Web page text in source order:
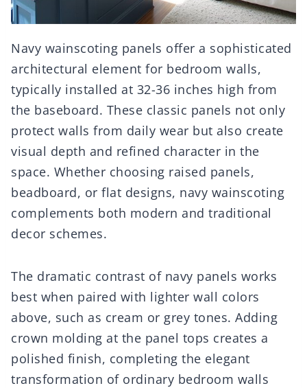
Navy wainscoting panels offer a sophisticated
architectural element for bedroom walls,
typically installed at 32-36 inches high from
the baseboard. These classic panels not only
protect walls from daily wear but also create
visual depth and refined character in the
space. Whether choosing raised panels,
beadboard, or flat designs, navy wainscoting
complements both modern and traditional
decor schemes.
The dramatic contrast of navy panels works
best when paired with lighter wall colors
above, such as cream or grey tones. Adding
crown molding at the panel tops creates a
polished finish, completing the elegant
transformation of ordinary bedroom walls